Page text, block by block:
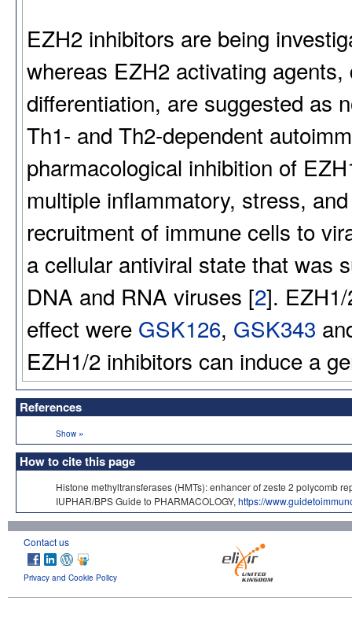
EZH2 inhibitors are being
whereas EZH2 activating
differentiation, are suggested as
Th1- and Th2-dependent
pharmacological inhibition of
multiple inflammatory, stress,
recruitment of immune cells to
a cellular antiviral state that was
DNA and RNA viruses [2].
effect were GSK126, GSK343
EZH1/2 inhibitors can induce a
References
Show »
How to cite this page
Histone methyltransferases (HMTs): enhancer of zeste 2 polycomb
IUPHAR/BPS Guide to PHARMACOLOGY, https://
Contact us
Privacy and Cookie Policy